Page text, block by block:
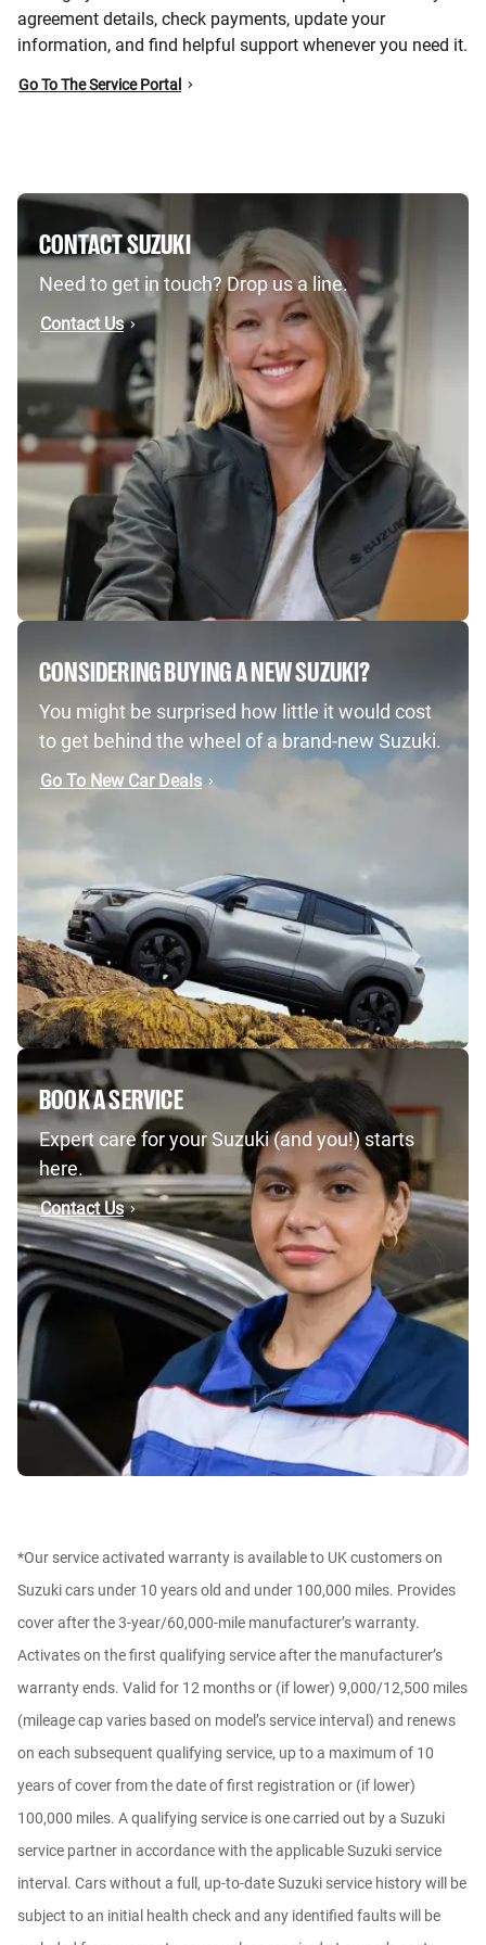
agreement details, check payments, update your
information, and find helpful support whenever you need it.
Go To The Service Portal
CONTACT SUZUKI
Need to get in touch? Drop us a line.
Contact Us
CONSIDERING BUYING A NEW SUZUKI?
You might be surprised how little it would cost
to get behind the wheel of a brand-new Suzuki.
Go To New Car Deals
BOOK A SERVICE
Expert care for your Suzuki (and you!) starts
here.
Contact Us
*Our service activated warranty is available to UK customers on
Suzuki cars under 10 years old and under 100,000 miles. Provides
cover after the 3-year/60,000-mile manufacturer’s warranty.
Activates on the first qualifying service after the manufacturer’s
warranty ends. Valid for 12 months or (if lower) 9,000/12,500 miles
(mileage cap varies based on model’s service interval) and renews
on each subsequent qualifying service, up to a maximum of 10
years of cover from the date of first registration or (if lower)
100,000 miles. A qualifying service is one carried out by a Suzuki
service partner in accordance with the applicable Suzuki service
interval. Cars without a full, up-to-date Suzuki service history will be
subject to an initial health check and any identified faults will be